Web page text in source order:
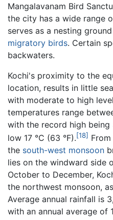
Mangalavanam Bird
the city has a wide range
serves as a nesting
migratory birds. Certain
backwaters.
Kochi's proximity to the
location, results in little
with moderate to high
temperatures range
with the record high being
low 17 °C (63 °F).[18]
the south-west monsoon
lies on the windward side
October to December,
the northwest monsoon,
Average annual rainfall is
with an annual average of